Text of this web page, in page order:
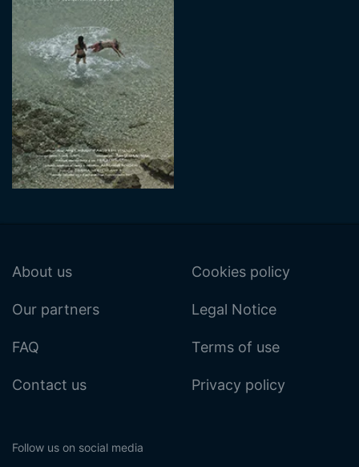
About us
Our partners
FAQ
Contact us
Cookies policy
Legal Notice
Terms of use
Privacy policy
Follow us on social media